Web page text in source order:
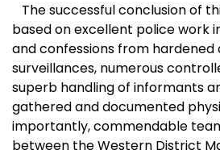
The successful conclusion of
based on excellent police work
and confessions from hardened
surveillances, numerous
superb handling of informants
gathered and documented
importantly, commendable
between the Western District